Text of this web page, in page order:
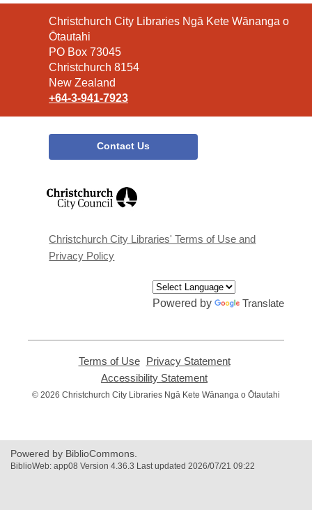
Contact
the
Library
Christchurch City Libraries Ngā Kete Wānanga o
Ōtautahi
PO Box 73045
Christchurch 8154
New Zealand
+64-3-941-7923
Contact Us
window
Christchurch City Libraries' Terms of Use and
Privacy Policy
Powered by Translate
Terms of Use,
opens
new
Privacy Statement,
new
Accessibility Statement
opens
© 2026 Christchurch City Libraries Ngā Kete Wānanga o Ōtautahi
Powered by BiblioCommons.
BiblioWeb: app08 Version 4.36.3 Last updated 2026/07/21 09:22